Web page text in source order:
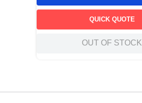
QUICK QUOTE
OUT OF STOCK